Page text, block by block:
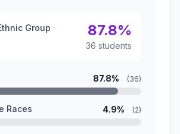
Group 87.8%
36 students
87.8% (36)
Races 4.9% (2)